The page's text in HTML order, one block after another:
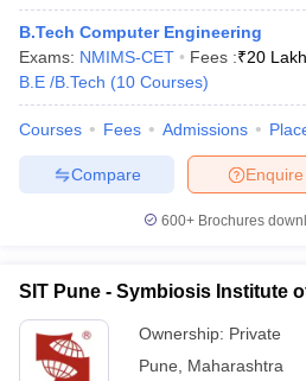
B.Tech Computer Engineering
Exams: NMIMS-CET Fees :₹20
B.E /B.Tech (10 Courses)
Courses Fees Admissions
Enquire
Compare
600+ Brochures
SIT Pune - Symbiosis Institute
Ownership: Private
Pune
Maharashtra